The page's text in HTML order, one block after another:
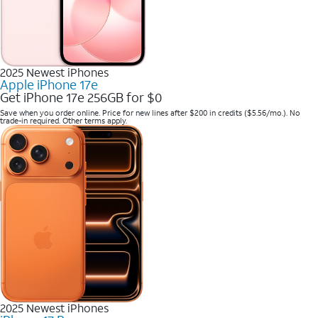
2025 Newest iPhones
Apple iPhone 17e
Get iPhone 17e 256GB for $0
Save when you order online. Price for new lines after $200 in credits ($5.56/mo.). No
trade-in required. Other terms apply.
2025 Newest iPhones